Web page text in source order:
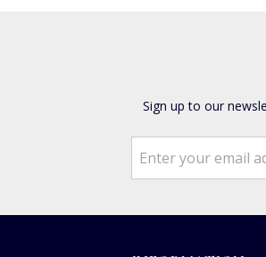
Sign up to our